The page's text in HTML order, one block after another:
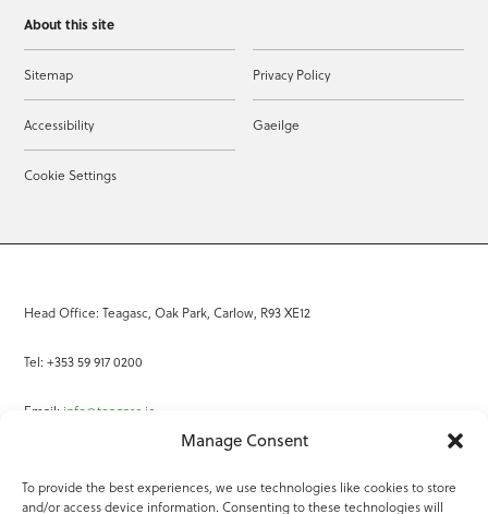
Manage Consent
To provide the best experiences, we use technologies like cookies to store
and/or access device information. Consenting to these technologies will
About this site
Sitemap Privacy Policy
Accessibility Gaeilge
Cookie Settings
Head Office: Teagasc, Oak Park, Carlow, R93 XE12
Tel: +353 59 917 0200
Email: info@teagasc.ie
Online Services